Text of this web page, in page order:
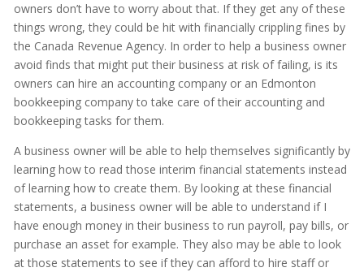
owners don’t have to worry about that. If they get any of these
things wrong, they could be hit with financially crippling fines by
the Canada Revenue Agency. In order to help a business owner
avoid finds that might put their business at risk of failing, is its
owners can hire an accounting company or an Edmonton
bookkeeping company to take care of their accounting and
bookkeeping tasks for them.
A business owner will be able to help themselves significantly by
learning how to read those interim financial statements instead
of learning how to create them. By looking at these financial
statements, a business owner will be able to understand if I
have enough money in their business to run payroll, pay bills, or
purchase an asset for example. They also may be able to look
at those statements to see if they can afford to hire staff or